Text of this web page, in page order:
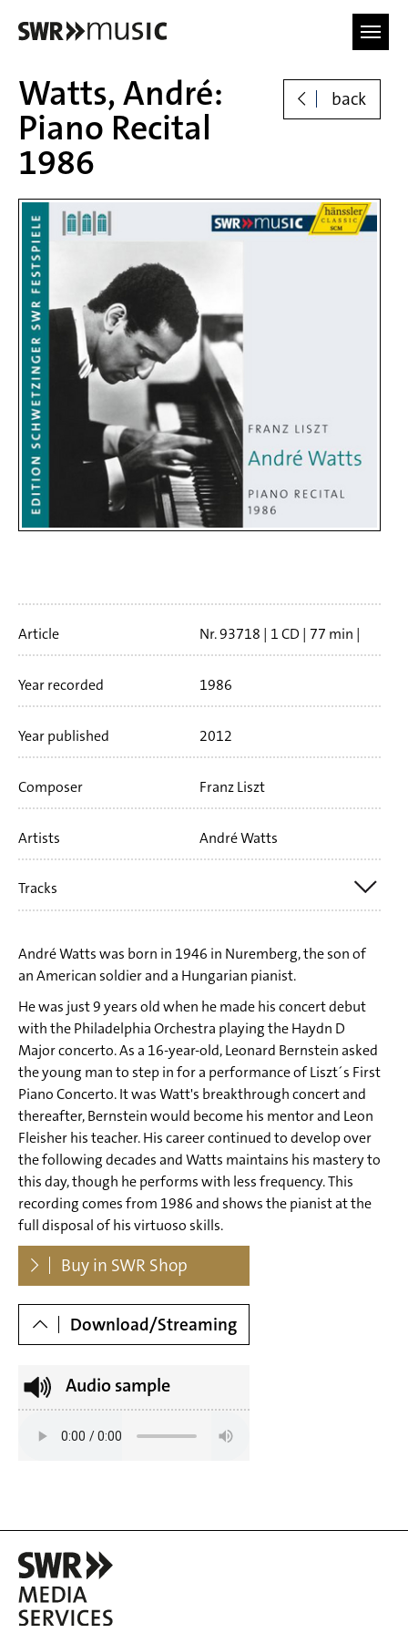
back
Watts, André:
Piano Recital
1986
Article Nr. 93718 1 CD
77 min
Year recorded
1986
Year published 2012
Composer Franz Liszt
Artists André Watts
Tracks
Tr. 1 Franz Liszt: Au lac de Wallenstadt (from: Années de
Pèlerinage - première année: Suisse S 160)
Tr. 2 Franz Liszt: Il Penseroso S 161:2 (from: Années de
pèlerinage - deuxième année: Italie)
Tr. 3 Franz Liszt: Piano Sonata b minor S 178
Tr. 4 Franz Liszt: Rhapsodie hongroise No. 13 a minor
Tr. 5 Franz Liszt: Valse oubliée No. 1 F sharp major Sz 215
Tr. 6 Franz Liszt: Grande Étude de Paganini No. 1 g minor S
141 No. 1 (Tremolo) – Preludio. Andante
Tr. 7 Franz Liszt: Grande Étude de Paganini No. 2 E flat
major S 141 No. 2 (Octave - from: Six Grands Etudes
d'aprés Paganini) – Andante
Tr. 8 Franz Liszt: Grande Étude de Paganini No. 3 g sharp
minor S 141 No. 3 (La Campanella - from: Six Grande
Tr. 9 Franz Liszt: Grande Étude de Paganini No. 4 E major S
Tr. 11 Franz Liszt: Grande Étude de Paganini No. 6 a minor
S 141 No. 6 (from: Six Grands Etudes d'aprés Paganini) –
André Watts was born in 1946 in Nuremberg, the son of
an American soldier and a Hungarian pianist.
He was just 9 years old when he made his concert debut
with the Philadelphia Orchestra playing the Haydn D
Major concerto. As a 16-year-old, Leonard Bernstein asked
the young man to step in for a performance of Liszt´s First
Piano Concerto. It was Watt's breakthrough concert and
thereafter, Bernstein would become his mentor and Leon
Fleisher his teacher. His career continued to develop over
the following decades and Watts maintains his mastery to
this day, though he performs with less frequency. This
recording comes from 1986 and shows the pianist at the
full disposal of his virtuoso skills.
DowloadsBuy in SWR Shop
Download/Streaming
Audio sample